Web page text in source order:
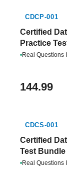
CDCP-001
Certified
Practice
•Real Questions
144.99
CDCS-001
Certified
Test Bundle
•Real Questions